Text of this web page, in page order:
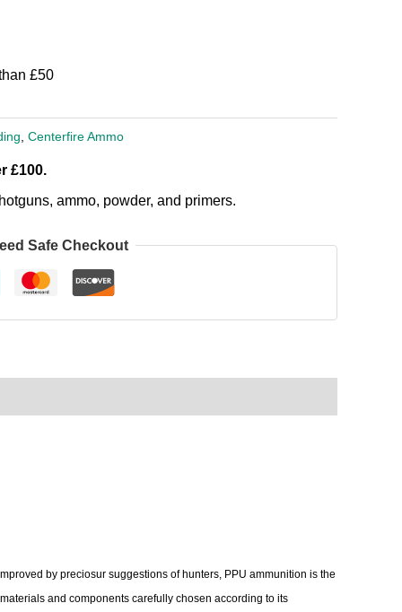
£50
, Centerfire Ammo
£100.
ammo, powder, and primers.
Safe Checkout
by preciosur suggestions of hunters, PPU ammunition is the
and components carefully chosen according to its